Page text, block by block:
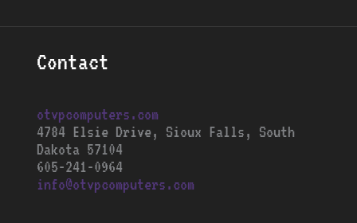
Contact
otvpcomputers.com
4784 Elsie Drive, Sioux Falls, South
Dakota 57104
605-241-0964
info@otvpcomputers.com